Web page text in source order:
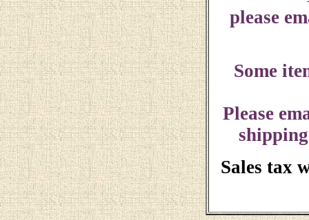
please
Some
Please
Sales tax